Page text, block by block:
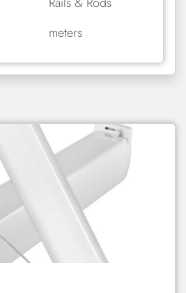
meters